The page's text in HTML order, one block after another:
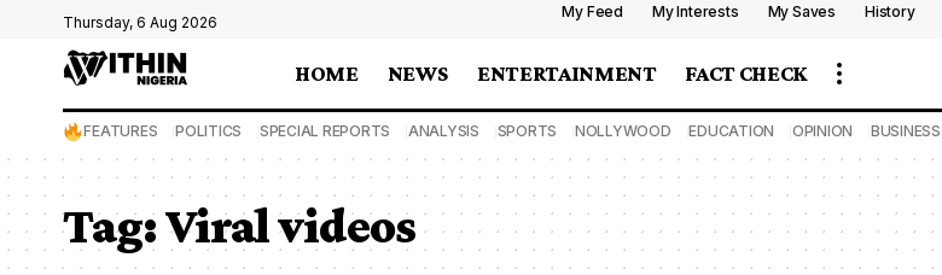
Thursday, 6 Aug 2026
My Feed My Interests My Saves History
HOME NEWS ENTERTAINMENT FACT CHECK
FEATURES POLITICS SPECIAL REPORTS ANALYSIS SPORTS NOLLYWOOD EDUCATION OPINION BUSINESS
Tag:Viral videos